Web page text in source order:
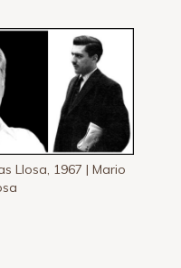
Llosa, 1967 | Mario